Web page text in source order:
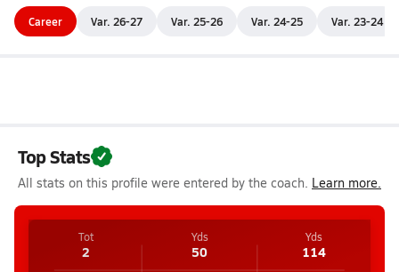
Career Var. 26-27 Var. 25-26 Var. 24-25 Var. 23-24
Top Stats
All stats on this profile were entered by the coach. Learn more.
Tot
2
Yds
50
Yds
114